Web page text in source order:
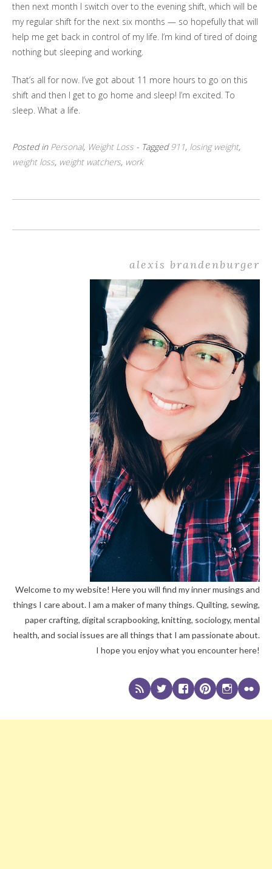
then next month I switch over to the evening shift, which will be
my regular shift for the next six months — so hopefully that will
help me get back in control of my life. I’m kind of tired of doing
nothing but sleeping and working.
That’s all for now. I’ve got about 11 more hours to go on this
shift and then I get to go home and sleep! I’m excited. To
sleep. What a life.
Posted in Personal, Weight Loss - Tagged911, losing weight,
weight loss, weight watchers, work
alexis brandenburger
Welcome to my website! Here you will find my inner musings and
things I care about. I am a maker of many things. Quilting, sewing,
paper crafting, digital scrapbooking, knitting, sociology, mental
health, and social issues are all things that I am passionate about.
I hope you enjoy what you encounter here!